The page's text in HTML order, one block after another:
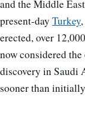
and the Middle
present-day Turkey
erected, over
now considered
discovery in Saudi
sooner than